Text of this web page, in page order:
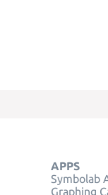
APPS
Symbolab
Graphing